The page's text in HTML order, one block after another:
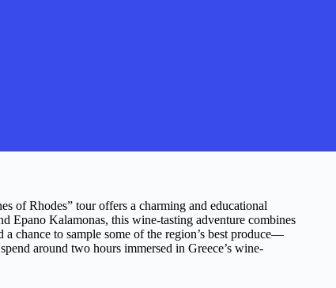
of Rhodes” tour offers a charming and educational
Epano Kalamonas, this wine-tasting adventure combines
chance to sample some of the region’s best produce—
around two hours immersed in Greece’s wine-